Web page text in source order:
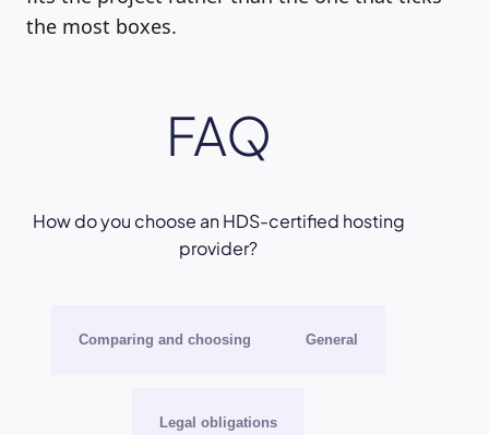
the most boxes.
FAQ
How do you choose an HDS-certified hosting
provider?
Comparing and choosing General
Legal obligations